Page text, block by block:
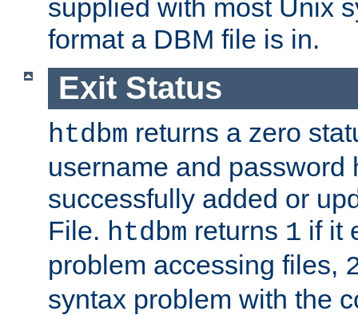
supplied with most Unix
format a DBM file is in.
Exit Status
htdbm returns a zero
username and password
successfully added or
File. htdbm returns 1 if it
problem accessing files,
syntax problem with the